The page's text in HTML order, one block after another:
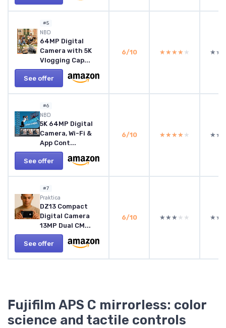
#5
NBD
64MP Digital
Camera with 5K
Vlogging Cap...
See offer
6/10 ★★★★★
★★★★★
#6
NBD
5K 64MP Digital
Camera, Wi-Fi &
App Cont...
See offer
6/10 ★★★★★
★★★★★
#7
Praktica
DZ13 Compact
Digital Camera
13MP Dual CM...
See offer
6/10 ★★★★★
★★★★★
Fujifilm APS C mirrorless: color
science and tactile controls